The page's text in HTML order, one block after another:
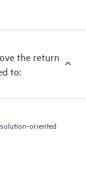
Care covered
Care
and resolve
identify
the return
to:
oriented